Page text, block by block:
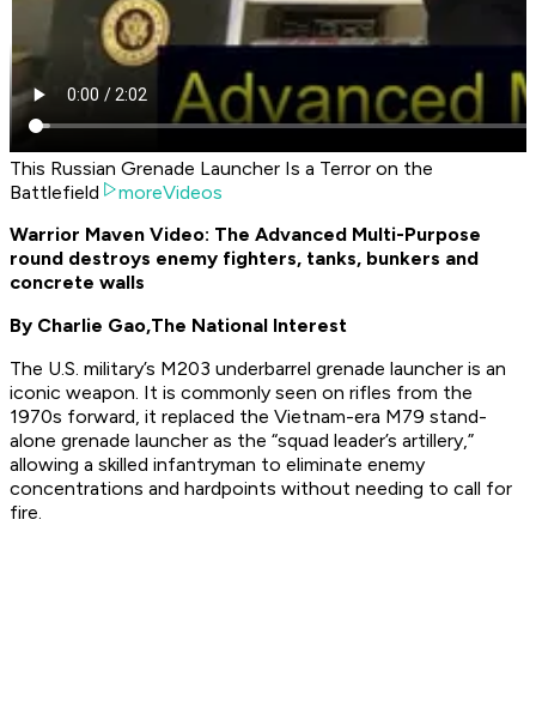
This Russian Grenade Launcher Is a Terror on the
Battlefield
moreVideos
Warrior Maven Video: The Advanced Multi-Purpose
round destroys enemy fighters, tanks, bunkers and
concrete walls
By Charlie Gao,The National Interest
The U.S. military’s M203 underbarrel grenade launcher is an
iconic weapon. It is commonly seen on rifles from the
1970s forward, it replaced the Vietnam-era M79 stand-
alone grenade launcher as the “squad leader’s artillery,”
allowing a skilled infantryman to eliminate enemy
concentrations and hardpoints without needing to call for
fire.